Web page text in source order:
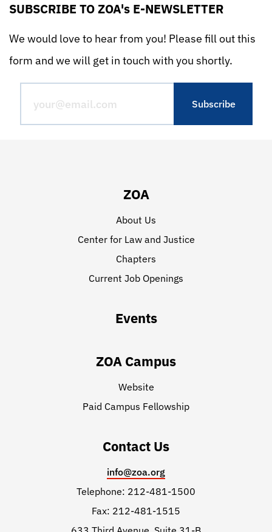
SUBSCRIBE TO ZOA's E-NEWSLETTER
We would love to hear from you! Please fill out this
form and we will get in touch with you shortly.
ZOA
About Us
Center for Law and Justice
Chapters
Current Job Openings
Events
ZOA Campus
Website
Paid Campus Fellowship
Contact Us
info@zoa.org
Telephone: 212-481-1500
Fax: 212-481-1515